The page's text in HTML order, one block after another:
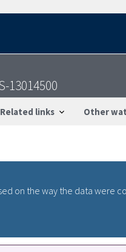
13014500
Related links Other
on the way the data were